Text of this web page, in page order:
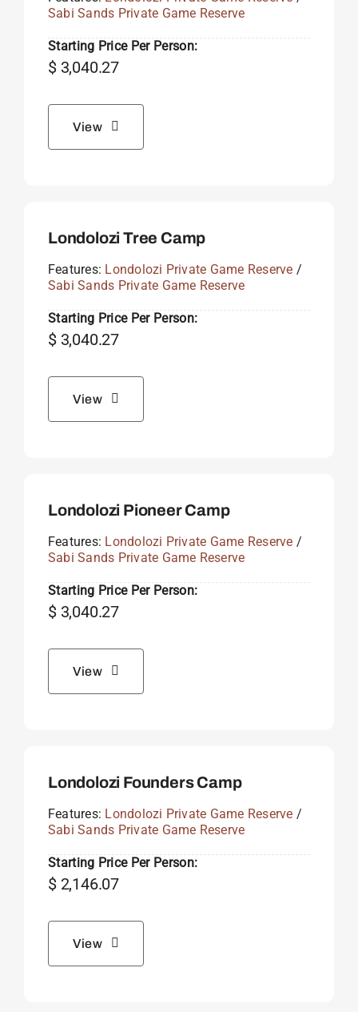
Sabi Sands Private Game Reserve
Starting Price Per Person:
$3,040.27
View
Londolozi Tree Camp
Features: Londolozi Private Game Reserve /
Sabi Sands Private Game Reserve
Starting Price Per Person:
$3,040.27
View
Londolozi Pioneer Camp
Features: Londolozi Private Game Reserve /
Sabi Sands Private Game Reserve
Starting Price Per Person:
$3,040.27
View
Londolozi Founders Camp
Features: Londolozi Private Game Reserve /
Sabi Sands Private Game Reserve
Starting Price Per Person:
$2,146.07
View